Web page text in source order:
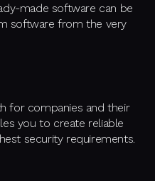
made software can be
software from the very
for companies and their
you to create reliable
security requirements.